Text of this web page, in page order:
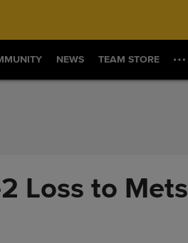
NEWS TEAM STORE
Loss to Mets